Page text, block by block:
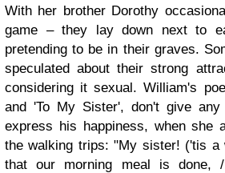
With her brother Dorothy
game – they lay down next to
pretending to be in their graves.
speculated about their strong
considering it sexual. William's
and 'To My Sister', don't give
express his happiness, when she
the walking trips: "My sister! ('tis a
that our morning meal is done,